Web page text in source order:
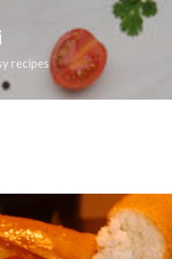
content
recipes